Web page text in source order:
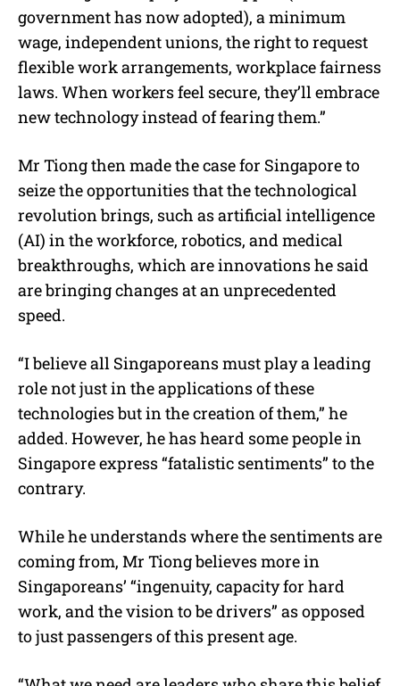
government has now adopted), a minimum
wage, independent unions, the right to request
flexible work arrangements, workplace fairness
laws. When workers feel secure, they’ll embrace
new technology instead of fearing them.”
Mr Tiong then made the case for Singapore to
seize the opportunities that the technological
revolution brings, such as artificial intelligence
(AI) in the workforce, robotics, and medical
breakthroughs, which are innovations he said
are bringing changes at an unprecedented
speed.
“I believe all Singaporeans must play a leading
role not just in the applications of these
technologies but in the creation of them,” he
added. However, he has heard some people in
Singapore express “fatalistic sentiments” to the
contrary.
While he understands where the sentiments are
coming from, Mr Tiong believes more in
Singaporeans’ “ingenuity, capacity for hard
work, and the vision to be drivers” as opposed
to just passengers of this present age.